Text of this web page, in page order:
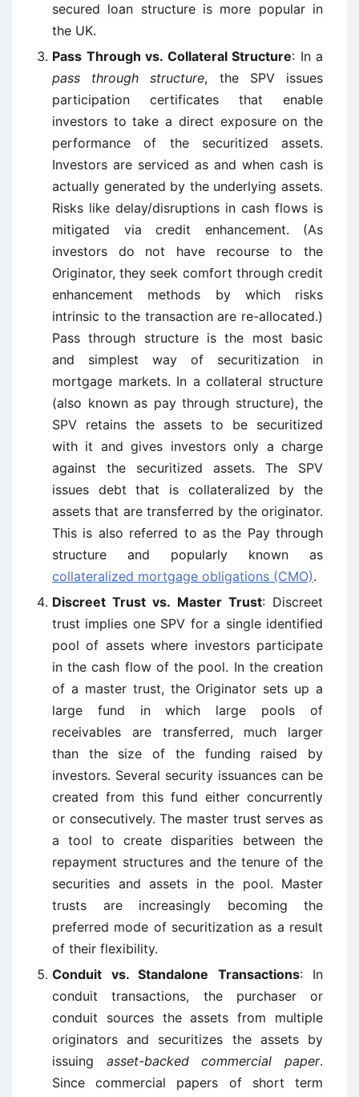
secured loan structure is more popular in
the UK.
Pass Through vs. Collateral Structure: In a
pass through structure, the SPV issues
participation certificates that enable
investors to take a direct exposure on the
performance of the securitized assets.
Investors are serviced as and when cash is
actually generated by the underlying assets.
Risks like delay/disruptions in cash flows is
mitigated via credit enhancement. (As
investors do not have recourse to the
Originator, they seek comfort through credit
enhancement methods by which risks
intrinsic to the transaction are re-allocated.)
Pass through structure is the most basic
and simplest way of securitization in
mortgage markets. In a collateral structure
(also known as pay through structure), the
SPV retains the assets to be securitized
with it and gives investors only a charge
against the securitized assets. The SPV
issues debt that is collateralized by the
assets that are transferred by the originator.
This is also referred to as the Pay through
structure and popularly known as
collateralized mortgage obligations (CMO).
Discreet Trust vs. Master Trust: Discreet
trust implies one SPV for a single identified
pool of assets where investors participate
in the cash flow of the pool. In the creation
of a master trust, the Originator sets up a
large fund in which large pools of
receivables are transferred, much larger
than the size of the funding raised by
investors. Several security issuances can be
created from this fund either concurrently
or consecutively. The master trust serves as
a tool to create disparities between the
repayment structures and the tenure of the
securities and assets in the pool. Master
trusts are increasingly becoming the
preferred mode of securitization as a result
of their flexibility.
Conduit vs. Standalone Transactions: In
conduit transactions, the purchaser or
conduit sources the assets from multiple
originators and securitizes the assets by
issuing asset-backed commercial paper.
Since commercial papers of short term